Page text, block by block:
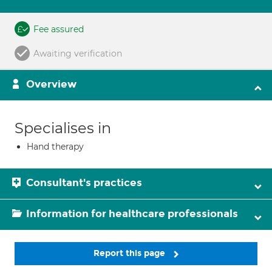
Fee assured
Awaiting verification
Overview
Specialises in
Hand therapy
Consultant's practices
Information for healthcare professionals
Report this page